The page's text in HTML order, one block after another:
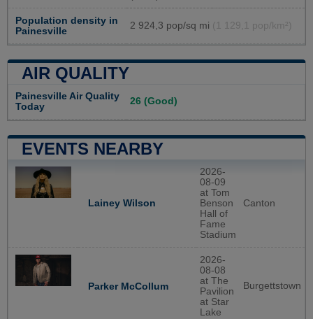
Population density in
Painesville
2 924,3 pop/sq mi (1 129,1 pop/km²)
AIR QUALITY
Painesville Air Quality
Today
26 (Good)
EVENTS NEARBY
Lainey Wilson
2026-
08-09
at Tom
Benson
Hall of
Fame
Stadium
Canton
Parker McCollum
2026-
08-08
at The
Pavilion
at Star
Lake
Burgettstown